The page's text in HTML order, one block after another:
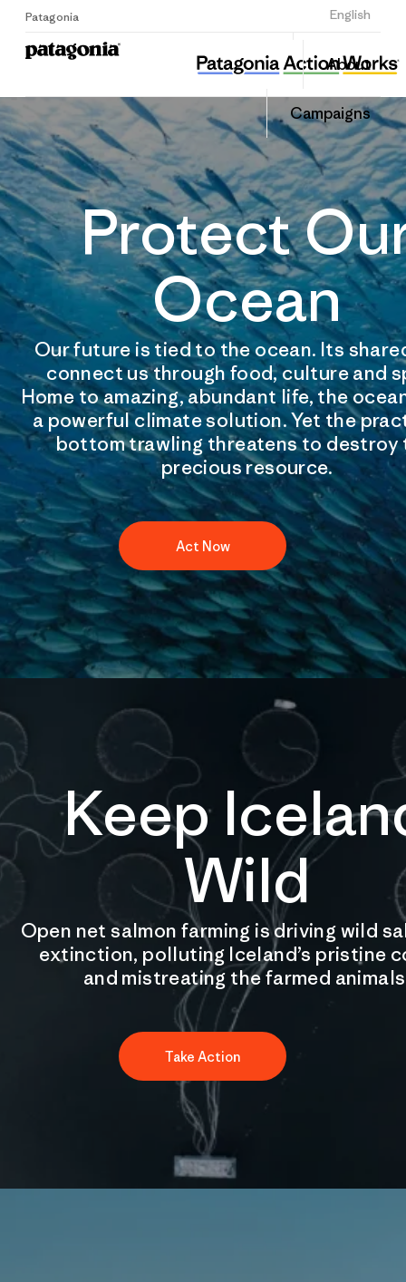
Patagonia English
Sign Up
About
Campaigns
Protect
Ocean
Our future is tied to the ocean. Its
connect us through food, culture and
Home to amazing, abundant life, the
a powerful climate solution. Yet the
bottom trawling threatens to destroy
precious resource.
Act Now
Keep
Wild
Open net salmon farming is driving wild
extinction, polluting Iceland’s pristine
and mistreating the farmed
Take Action